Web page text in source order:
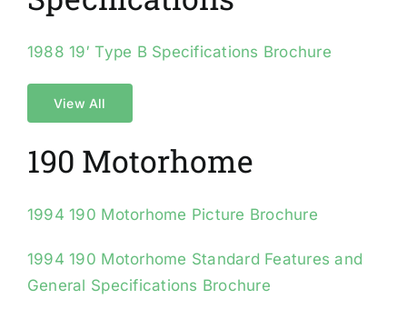
1988 19′ Type B Specifications Brochure
View All
190 Motorhome
1994 190 Motorhome Picture Brochure
1994 190 Motorhome Standard Features and
General Specifications Brochure